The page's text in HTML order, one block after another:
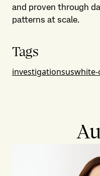
and proven through
patterns at scale.
Tags
investigationsuswhite-